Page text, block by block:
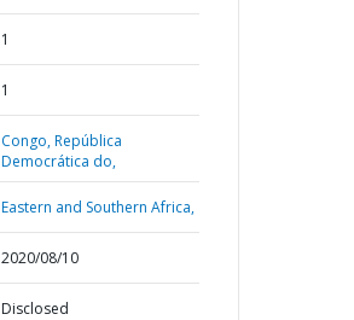
1
1
Congo,República
Democrática do,
Eastern and Southern Africa,
2020/08/10
Disclosed